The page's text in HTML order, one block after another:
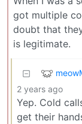
got multiple
doubt that
is legitimate.
2 years ago
Yep. Cold
get their